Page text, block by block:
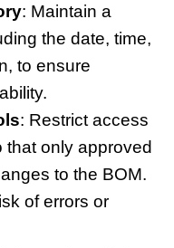
: Maintain a
the date, time,
to ensure
: Restrict access
only approved
to the BOM.
of errors or